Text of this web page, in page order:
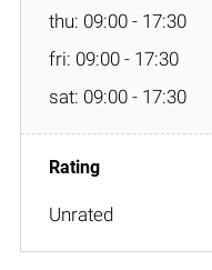
thu: 09:00 - 17:30
fri: 09:00 - 17:30
sat: 09:00 - 17:30
Unrated